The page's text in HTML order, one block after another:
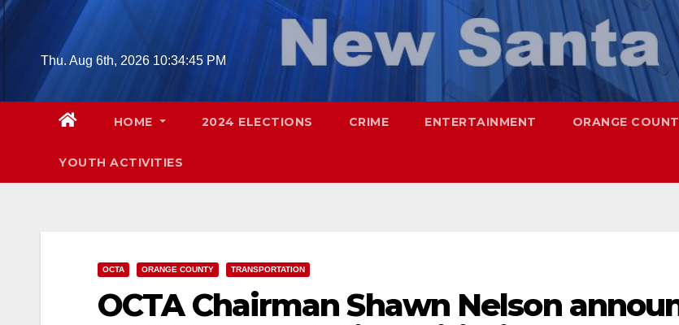
Skip
contentThu. Aug 6th, 2026 10:34:46 PM
HOME 2024 ELECTIONS CRIME ENTERTAINMENT ORANGE
YOUTH ACTIVITIES
OCTA ORANGE COUNTY TRANSPORTATION
OCTA Chairman Shawn Nelson